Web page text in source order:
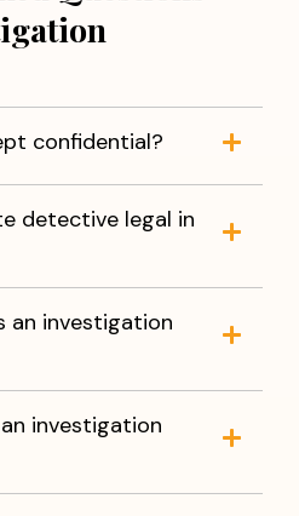
confidential?
detective legal in
an investigation
investigation